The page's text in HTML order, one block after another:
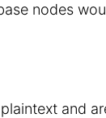
nodes
and